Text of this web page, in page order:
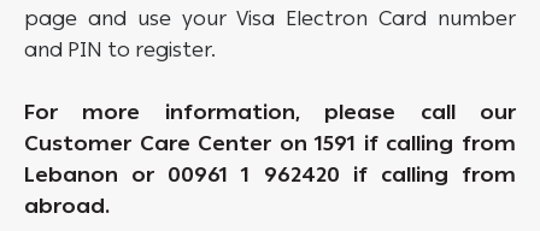
page and use your Visa Electron Card number
and PIN to register.
For more information, please call our
Customer Care Center on 1591 if calling from
Lebanon or 00961 1 962420 if calling from
abroad.